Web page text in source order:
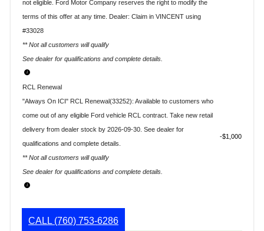
not eligible. Ford Motor Company reserves the right to modify the
terms of this offer at any time. Dealer: Claim in VINCENT using
#33028
** Not all customers will qualify
See dealer for qualifications and complete details.
RCL Renewal
"Always On ICI" RCL Renewal(33252): Available to customers who
come out of any eligible Ford vehicle RCL contract. Take new retail
delivery from dealer stock by 2026-09-30. See dealer for
qualifications and complete details.
** Not all customers will qualify
See dealer for qualifications and complete details.
$1,000
CALL (760) 753-6286